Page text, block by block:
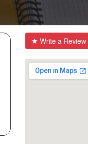
Write a Review